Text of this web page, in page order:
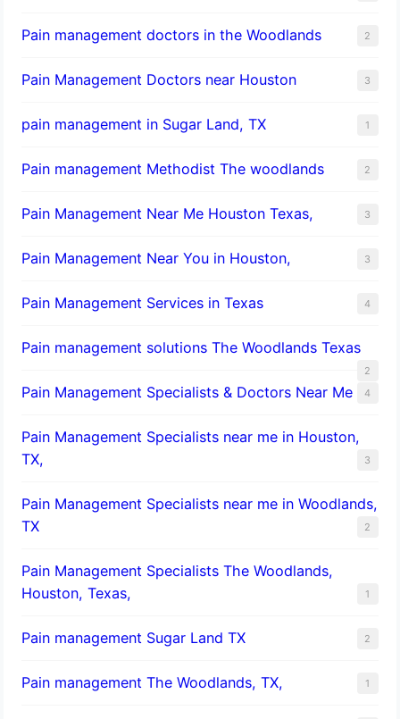
Pain management doctors in the Woodlands 2
Pain Management Doctors near Houston 3
pain management in Sugar Land, TX 1
Pain management Methodist The woodlands 2
Pain Management Near Me Houston Texas, 3
Pain Management Near You in Houston, 3
Pain Management Services in Texas 4
Pain management solutions The Woodlands Texas
2
Pain Management Specialists & Doctors Near Me 4
Pain Management Specialists near me in Houston,
TX,
3
Pain Management Specialists near me in Woodlands,
TX
2
Pain Management Specialists The Woodlands,
Houston, Texas,
1
Pain management Sugar Land TX 2
Pain management The Woodlands, TX, 1